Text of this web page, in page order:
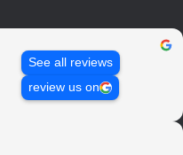
See all reviews
review us on